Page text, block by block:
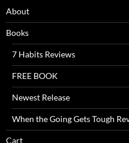
About
Books
7 Habits Reviews
FREE BOOK
Newest Release
When the Going Gets Tough
Cart